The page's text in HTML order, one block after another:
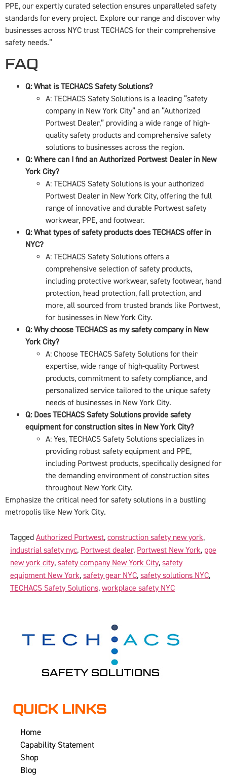
PPE, our expertly curated selection ensures unparalleled safety
standards for every project. Explore our range and discover why
businesses across NYC trust TECHACS for their comprehensive
safety needs.”
FAQ
Q: What is TECHACS Safety Solutions?
A: TECHACS Safety Solutions is a leading “safety
company in New York City” and an “Authorized
Portwest Dealer,” providing a wide range of high-
quality safety products and comprehensive safety
solutions to businesses across the region.
Q: Where can I find an Authorized Portwest Dealer in New
York City?
A: TECHACS Safety Solutions is your authorized
Portwest Dealer in New York City, offering the full
range of innovative and durable Portwest safety
workwear, PPE, and footwear.
Q: What types of safety products does TECHACS offer in
NYC?
A: TECHACS Safety Solutions offers a
comprehensive selection of safety products,
including protective workwear, safety footwear, hand
protection, head protection, fall protection, and
more, all sourced from trusted brands like Portwest,
for businesses in New York City.
Q: Why choose TECHACS as my safety company in New
York City?
A: Choose TECHACS Safety Solutions for their
expertise, wide range of high-quality Portwest
products, commitment to safety compliance, and
personalized service tailored to the unique safety
needs of businesses in New York City.
Q: Does TECHACS Safety Solutions provide safety
equipment for construction sites in New York City?
A: Yes, TECHACS Safety Solutions specializes in
providing robust safety equipment and PPE,
including Portwest products, specifically designed for
the demanding environment of construction sites
throughout New York City.
Emphasize the critical need for safety solutions in a bustling
metropolis like New York City.
Tagged Authorized Portwest, construction safety new york,
industrial safety nyc, Portwest dealer, Portwest New York, ppe
new york city, safety company New York City, safety
equipment New York, safety gear NYC, safety solutions NYC,
TECHACS Safety Solutions, workplace safety NYC
QUICK LINKS
Home
Capability Statement
Shop
Blog